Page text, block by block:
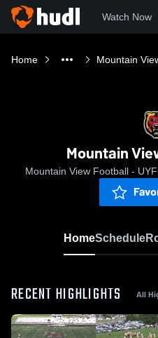
Watch Now
Home Mountain
Mountain
Mountain View Football -
HomeSchedule
RECENT HIGHLIGHTS All